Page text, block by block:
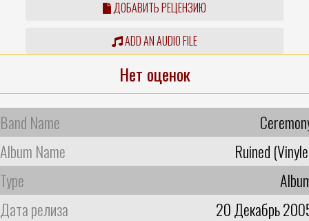
ДОБАВИТЬ РЕЦЕНЗИЮ
ADD AN AUDIO FILE
Нет оценок
Band Name
Album Name
Ruined
Type
Дата релиза
20 Декабрь